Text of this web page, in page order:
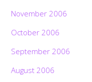
November 2006
October 2006
September 2006
August 2006